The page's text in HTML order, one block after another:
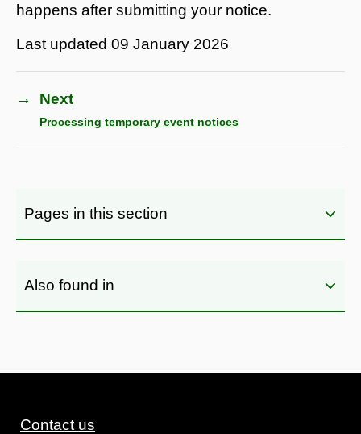
happens after submitting your notice.
Last updated 09 January 2026
→ Next
Processing temporary event notices
Pages in this section
Also found in
Contact us